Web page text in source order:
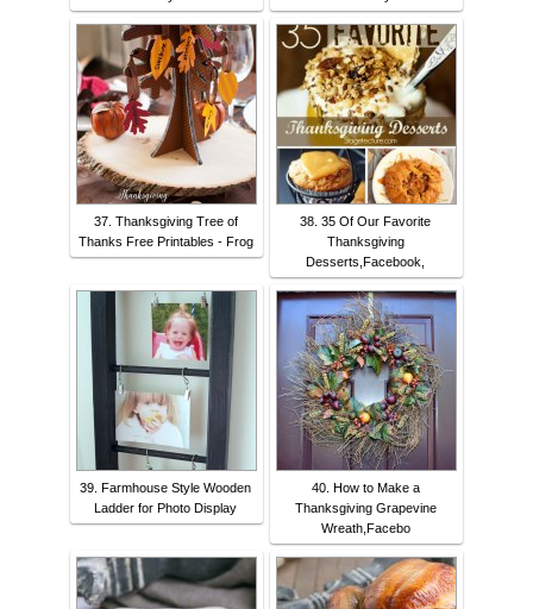
37. Thanksgiving Tree of
Thanks Free Printables - Frog
38. 35 Of Our Favorite
Thanksgiving
Desserts,Facebook,
39. Farmhouse Style Wooden
Ladder for Photo Display
40. How to Make a
Thanksgiving Grapevine
Wreath,Facebo